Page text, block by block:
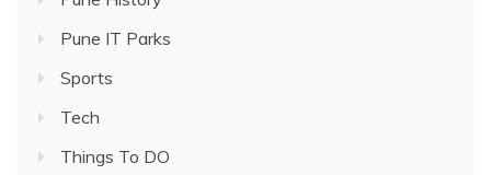
Pune IT Parks
Sports
Tech
Things To DO